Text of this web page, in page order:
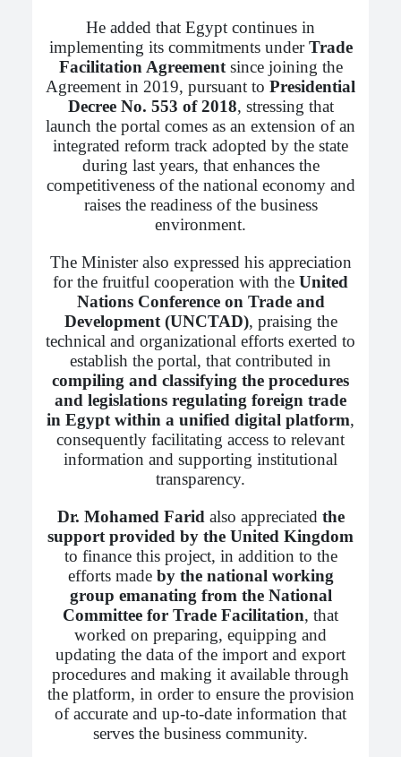
He added that Egypt continues in
implementing its commitments underTrade
Facilitation Agreementsince joining the
Agreement in 2019, pursuant to Presidential
Decree No. 553 of 2018, stressing that
launch the portal comes as an extension of an
integrated reform track adopted by the state
during last years, that enhances the
competitiveness of the national economy and
raises the readiness of the business
environment.
The Minister also expressed his appreciation
for the fruitful cooperation with the United
Nations Conference on Trade and
Development (UNCTAD), praising the
technical and organizational efforts exerted to
establish the portal, that contributed in
compiling and classifying the procedures
and legislations regulating foreign trade
in Egypt within a unified digital platform,
consequently facilitating access to relevant
information and supporting institutional
transparency.
Dr. Mohamed Farid also appreciated the
support provided by the United Kingdom
to finance this project, in addition to the
efforts made by the national working
group emanating from the National
Committee for Trade Facilitation, that
worked on preparing, equipping and
updating the data of the import and export
procedures and making it available through
the platform, in order to ensure the provision
of accurate and up-to-date information that
serves the business community.